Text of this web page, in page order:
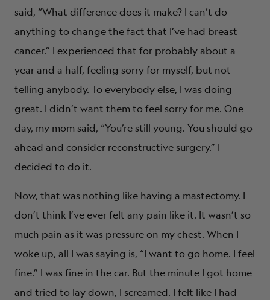
said, “What difference does it make? I can’t do
anything to change the fact that I’ve had breast
cancer.” I experienced that for probably about a
year and a half, feeling sorry for myself, but not
telling anybody. To everybody else, I was doing
great. I didn’t want them to feel sorry for me. One
day, my mom said, “You’re still young. You should go
ahead and consider reconstructive surgery.” I
decided to do it.
Now, that was nothing like having a mastectomy. I
don’t think I’ve ever felt any pain like it. It wasn’t so
much pain as it was pressure on my chest. When I
woke up, all I was saying is, “I want to go home. I feel
fine.” I was fine in the car. But the minute I got home
and tried to lay down, I screamed. I felt like I had